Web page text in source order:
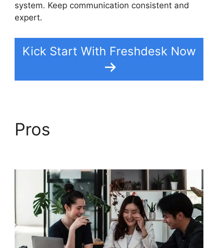
system. Keep communication consistent and
expert.
Kick Start With Freshdesk Now
Pros